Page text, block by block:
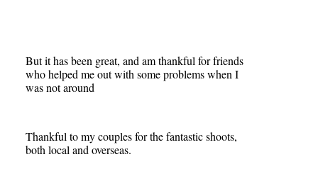
But it has been great, and am thankful for friends
who helped me out with some problems when I
was not around
Thankful to my couples for the fantastic shoots,
both local and overseas.